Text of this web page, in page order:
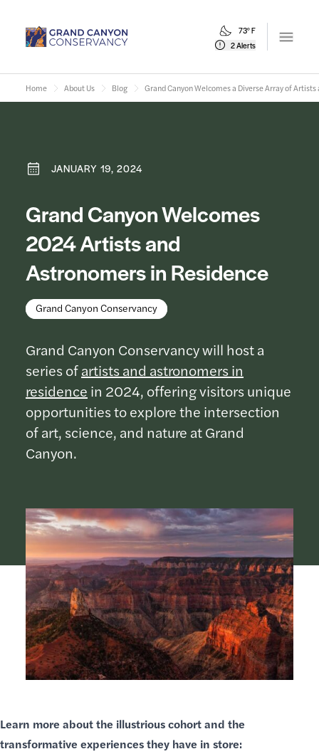
73° F
2 Alerts
Open
Home About Us Blog Grand Canyon Welcomes a Diverse Array of
JANUARY 19, 2024
Grand Canyon Welcomes
2024 Artists and
Astronomers in Residence
Grand Canyon Conservancy
Grand Canyon Conservancy will host a
series ofartists and astronomers in
residence in 2024, offering visitors unique
opportunities to explore the intersection
of art, science, and nature at Grand
Canyon.
Learn more about the illustrious cohort and the
transformative experiences they have in store: